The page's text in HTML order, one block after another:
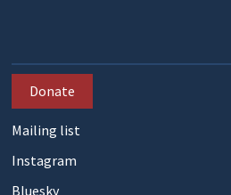
Donate
Mailing list
Instagram
Bluesky